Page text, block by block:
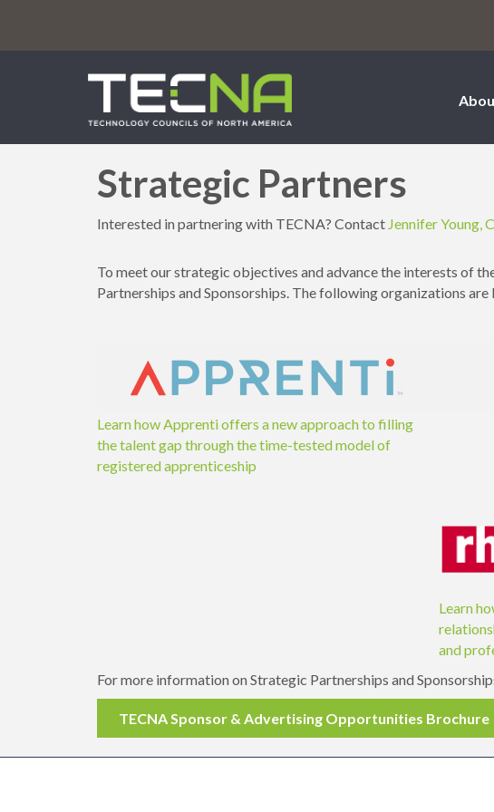
Strategic Partners
Interested in partnering with TECNA? Contact Jennifer Young,
To meet our strategic objectives and advance the interests of
Partnerships and Sponsorships. The following organizations
Learn how Apprenti offers a new approach to filling
the talent gap through the time-tested model of
registered apprenticeship
Learn
and
For more information on Strategic Partnerships and
TECNA Sponsor & Advertising Opportunities Brochure